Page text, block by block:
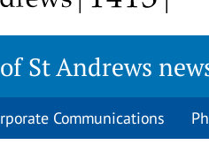
St Andrews
Communications